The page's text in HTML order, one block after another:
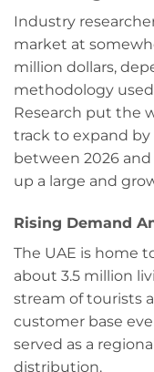
Industry
market at
million dollars,
methodology
Research put the
track to expand by
between 2026 and
up a large and
Rising Demand
The UAE is home
about 3.5 million
stream of tourists
customer base
served as a
distribution.